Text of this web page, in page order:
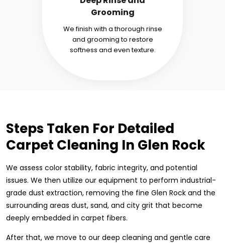
Grooming
We finish with a thorough rinse
and grooming to restore
softness and even texture.
Steps Taken For Detailed
Carpet Cleaning In Glen Rock
We assess color stability, fabric integrity, and potential
issues. We then utilize our equipment to perform industrial-
grade dust extraction, removing the fine Glen Rock and the
surrounding areas dust, sand, and city grit that become
deeply embedded in carpet fibers.
After that, we move to our deep cleaning and gentle care